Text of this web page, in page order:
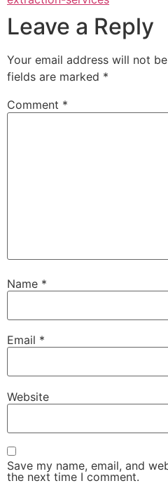
Leave a Reply
Your email address will not
fields are marked *
Comment *
Name *
Email *
Website
Save my name, email, and
the next time I comment.